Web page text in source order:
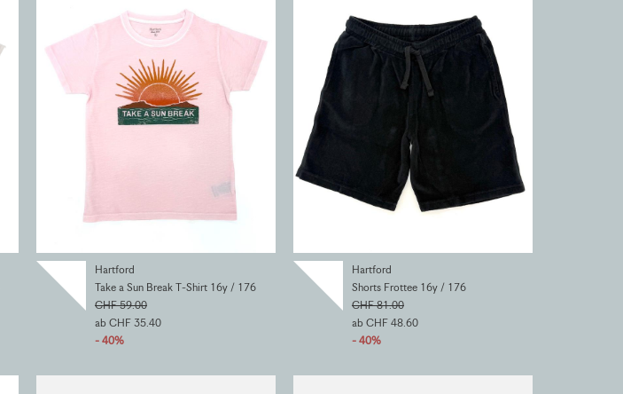
Hartford
Take a Sun Break T-Shirt 16y / 176
CHF 59.00
ab CHF 35.40
- 40%
Hartford
Shorts Frottee 16y / 176
CHF 81.00
ab CHF 48.60
- 40%